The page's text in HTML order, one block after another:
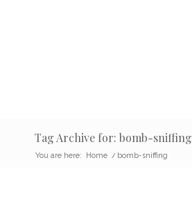
Tag Archive for: bomb-sniffing
You are here: Home / bomb-sniffing